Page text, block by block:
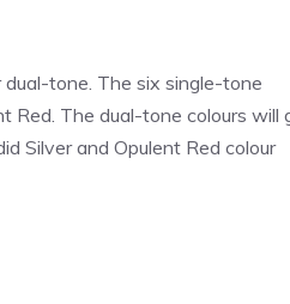
tone. The six single-tone
Red. The dual-tone colours will
Silver and Opulent Red colour